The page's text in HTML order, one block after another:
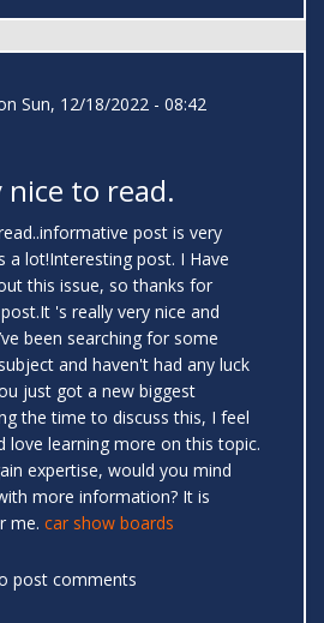
Sun, 12/18/2022 - 08:42
to read.
post is very
a lot!Interesting post. I Have
this issue, so thanks for
's really very nice and
been searching for some
and haven't had any luck
just got a new biggest
the time to discuss this, I feel
love learning more on this topic.
expertise, would you mind
more information? It is
me. car show boards
post comments